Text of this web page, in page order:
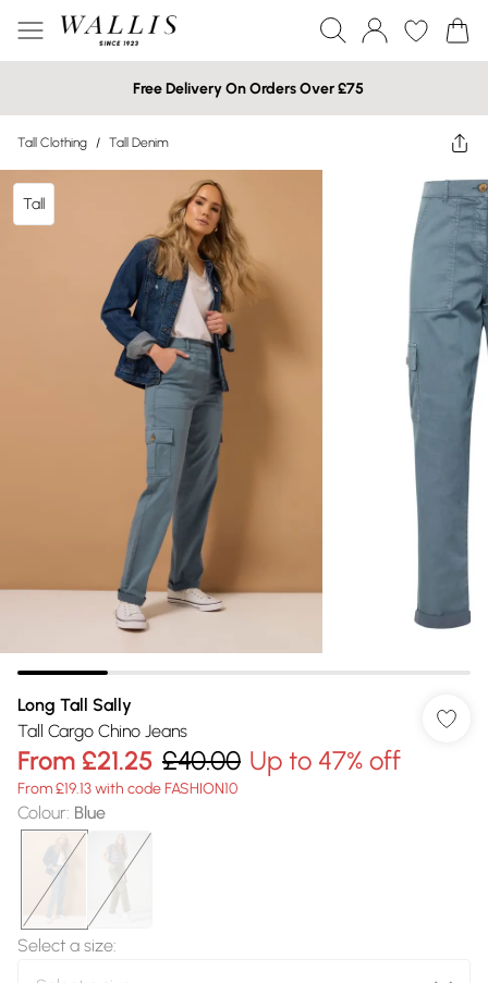
Free Delivery On Orders Over £75
Tall Clothing / Tall Denim
Tall
Long Tall Sally
Tall Cargo Chino Jeans
From £21.25 £40.00 Up to 47% off
From £19.13 with code FASHION10
Colour: Blue
Select a size: